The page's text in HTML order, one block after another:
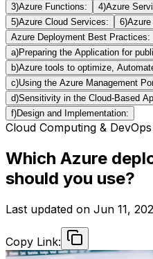
3)Azure Functions:
4)Azure
5)Azure Cloud Services:
Azure Deployment Best Practices:
a)Preparing the Application for
b)Azure tools to optimize,
c)Using the Azure Management
d)Sensitivity in the Cloud-Based
f)Design and Implementation:
Cloud Computing & DevOps
Which Azure
should you use?
Last updated on Jun 11,
Copy Link: